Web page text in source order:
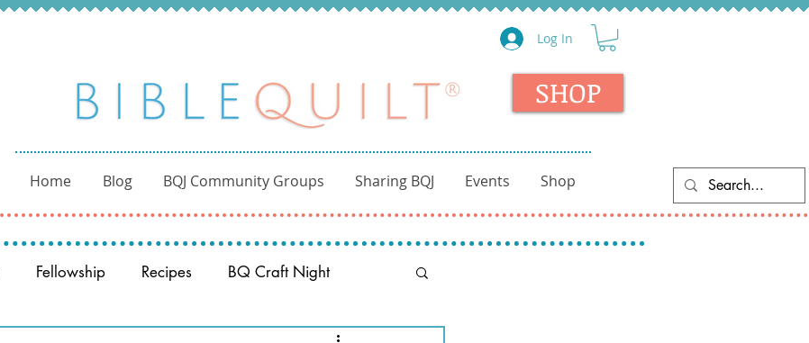
Log In
SHOP
Home Blog BQJ Community Groups Sharing BQJ Events Shop
Fellowship Recipes BQ Craft Night